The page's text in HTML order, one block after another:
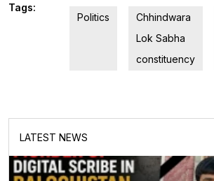
Tags:
Politics
Chhindwara
Lok Sabha
constituency
LATEST NEWS